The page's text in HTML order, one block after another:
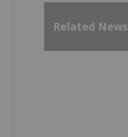
Related News